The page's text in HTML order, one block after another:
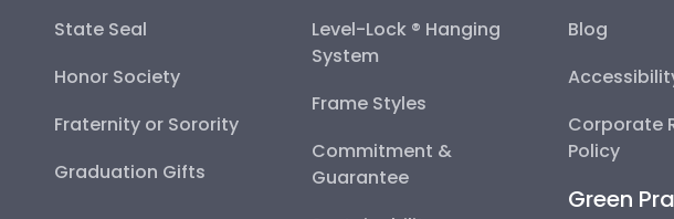
State Seal
Honor Society
Fraternity or Sorority
Graduation Gifts
Level-Lock ® Hanging
System
Frame Styles
Commitment &
Guarantee
Blog
Corporate
Policy
Green